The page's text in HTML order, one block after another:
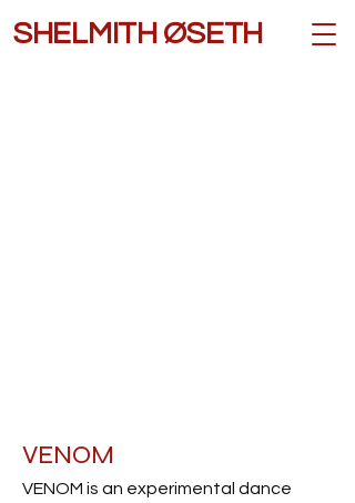
SHELMITH ØSETH
VENOM
VENOM is an experimental dance